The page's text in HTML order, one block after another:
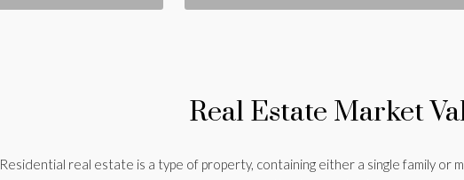
Real Estate Market
Residential real estate is a type of property, containing either a single family or